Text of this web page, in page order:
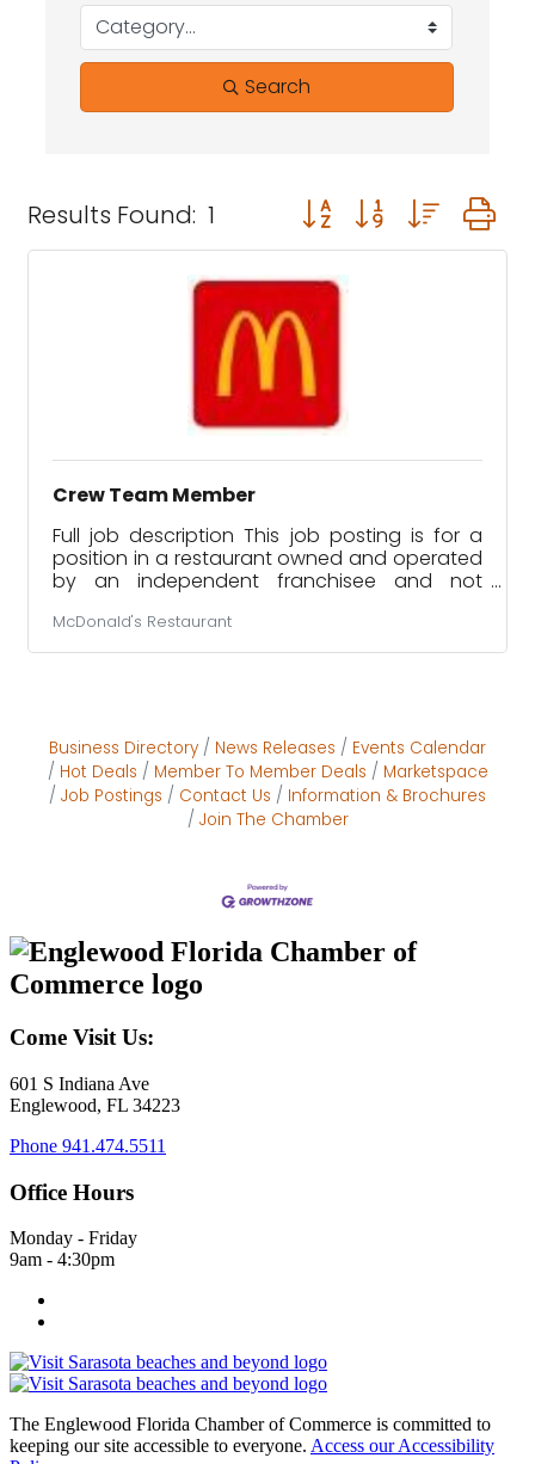
Search
Results Found: 1 Button group with
Crew Team Member
Full job description This job posting is for a
position in a restaurant owned and operated
by an independent franchisee and not
license to use McDonald’s logos and food
products, for example, when running the
job described in this posting, the franchisee
will be your employer, not McDonald’s USA.
Only the franchisee is responsible for
McDonald's Restaurant
Business Directory News Releases
Events Calendar
Hot Deals
Member To Member Deals
Marketspace
Job Postings
Contact Us
Information & Brochures
Join The Chamber
Come Visit Us:
601 S Indiana Ave
Englewood, FL 34223
Phone 941.474.5511
Office Hours
Monday - Friday
9am - 4:30pm
The Englewood Florida Chamber of Commerce is committed to
keeping our site accessible to everyone. Access our Accessibility